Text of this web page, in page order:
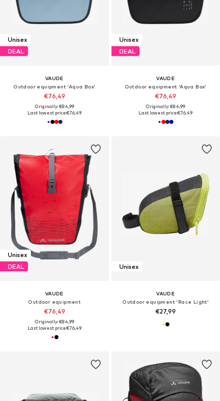
Unisex
DEAL
VAUDE
Outdoor equipment 'Aqua Box'
€76,49
Originally: €84,99
Last lowest price:€76,49
Unisex
DEAL
VAUDE
Outdoor equipment 'Aqua Box'
€76,49
Originally: €84,99
Last lowest price:€76,49
Unisex
DEAL
VAUDE
Outdoor equipment
€76,49
Originally: €84,99
Last lowest price:€76,49
Unisex
VAUDE
Outdoor equipment 'Race Light'
€27,99